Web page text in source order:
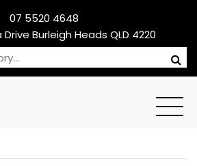
07 5520 4648
Burleigh Heads QLD 4220